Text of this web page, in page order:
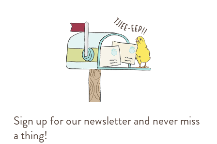
Sign up for our newsletter and never miss
a thing!